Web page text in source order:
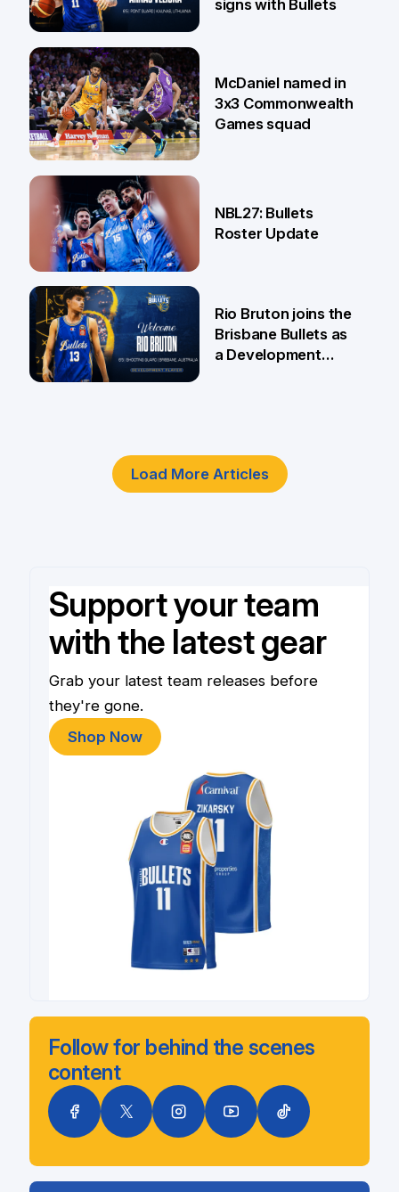
22 Jun
signs with Bullets
18 Jun
McDaniel named in
3x3 Commonwealth
Games squad
5 Jun
NBL27: Bullets
Roster Update
Rio Bruton joins the
Brisbane Bullets as
a Development
Load More Articles
Support your team
with the latest gear
Grab your latest team releases before
they're gone.
Shop Now
Follow for behind the scenes
content